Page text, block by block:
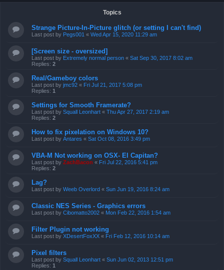
Topics
Strange Picture-In-Picture glitch (or setting I can't find)
Last post by Pegs001 « Wed Apr 15, 2020 11:29 am
[Screen size - oversized]
Last post by Extremely normal person « Sat Sep 30, 2017 8:02 am
Replies: 2
Real/Gameboy colors
Last post by jmc92 « Fri Jul 21, 2017 5:08 pm
Replies: 1
Settings for Smooth Framerate?
Last post by Squall Leonhart « Thu Apr 27, 2017 2:19 am
Replies: 2
How to fix pixelation on Windows 10?
Last post by Antares « Sat Oct 08, 2016 3:49 pm
VBA-M Not working on OSX- El Capitan?
Last post by ZachBacon « Fri Jul 22, 2016 5:41 pm
Replies: 2
Lag?
Last post by Weeb Overlord « Sun Jun 19, 2016 8:24 am
Classic NES Series - Graphics errors
Last post by Cibomatto2002 « Mon Feb 22, 2016 1:54 am
Filter Plugin not working
Last post by XDesertFoxXX « Fri Feb 12, 2016 10:14 am
Pixel filters
Last post by Squall Leonhart « Sun Jun 02, 2013 12:51 pm
Replies: 1